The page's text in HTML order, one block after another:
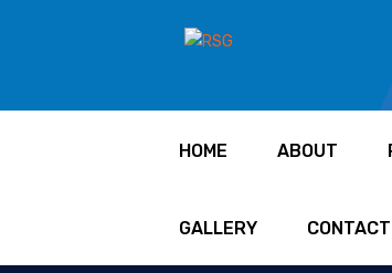
HOME ABOUT
GALLERY CONTACT